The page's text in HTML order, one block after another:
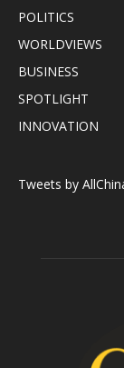
POLITICS
WORLDVIEWS
BUSINESS
SPOTLIGHT
INNOVATION
Tweets by